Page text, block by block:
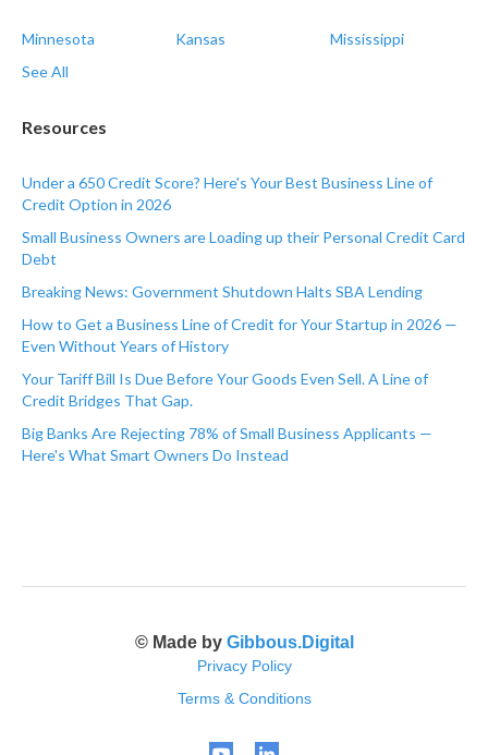
Minnesota Kansas
Mississippi
See All
Resources
Under a 650 Credit Score? Here's Your Best Business Line of
Credit Option in 2026
Small Business Owners are Loading up their Personal Credit Card
Debt
Breaking News: Government Shutdown Halts SBA Lending
How to Get a Business Line of Credit for Your Startup in 2026 —
Even Without Years of History
Your Tariff Bill Is Due Before Your Goods Even Sell. A Line of
Credit Bridges That Gap.
Big Banks Are Rejecting 78% of Small Business Applicants —
Here's What Smart Owners Do Instead
© Made by Gibbous.Digital
Privacy Policy
Terms & Conditions